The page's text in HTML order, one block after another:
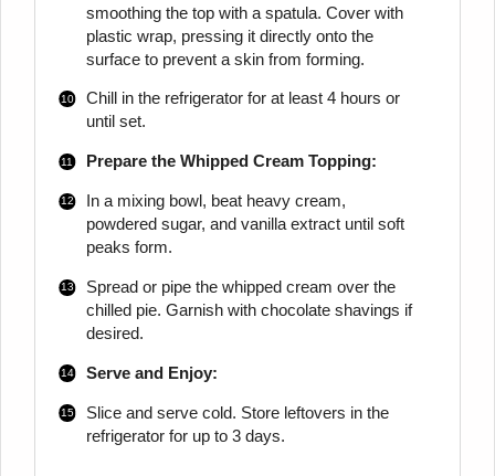
smoothing the top with a spatula. Cover with
plastic wrap, pressing it directly onto the
surface to prevent a skin from forming.
Chill in the refrigerator for at least 4 hours or
until set.
Prepare the Whipped Cream Topping:
In a mixing bowl, beat heavy cream,
powdered sugar, and vanilla extract until soft
peaks form.
Spread or pipe the whipped cream over the
chilled pie. Garnish with chocolate shavings if
desired.
Serve and Enjoy:
Slice and serve cold. Store leftovers in the
refrigerator for up to 3 days.